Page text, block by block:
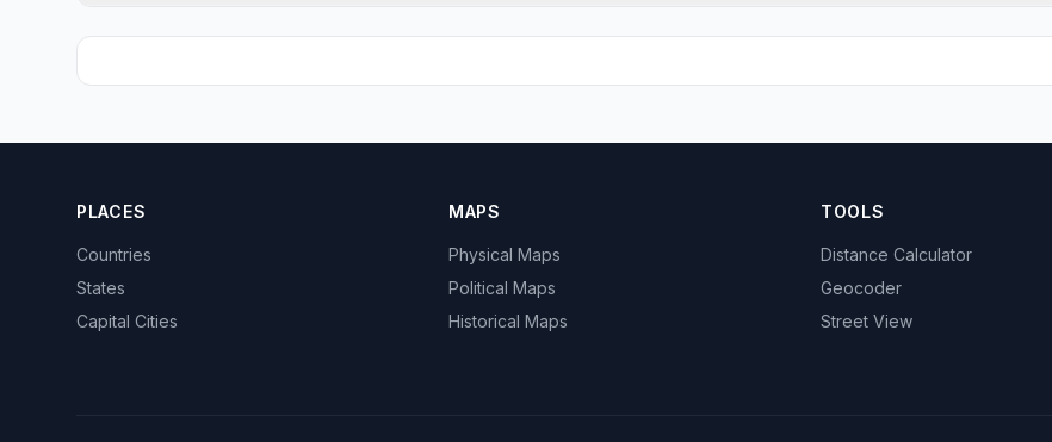
PLACES
Countries
States
Capital Cities
MAPS
Physical Maps
Political Maps
Historical Maps
TOOLS
Distance Calculator
Geocoder
Street View